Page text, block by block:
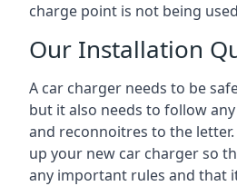
charge point is not being
Our Installation
A car charger needs to be
but it also needs to follow
and reconnoitres to the
up your new car charger so
any important rules and that